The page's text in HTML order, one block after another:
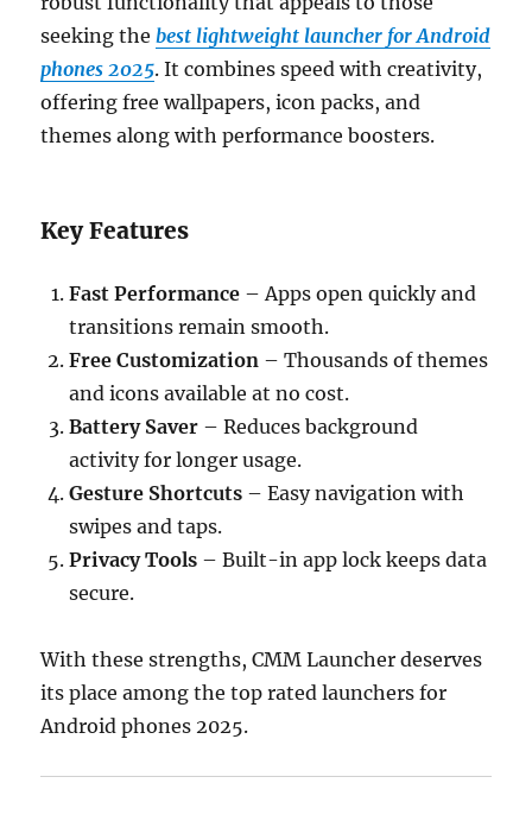
seeking thebest lightweight launcher for Android
phones 2025. It combines speed with creativity,
offering free wallpapers, icon packs, and
themes along with performance boosters.
Key Features
Fast Performance – Apps open quickly and
transitions remain smooth.
Free Customization – Thousands of themes
and icons available at no cost.
Battery Saver – Reduces background
activity for longer usage.
Gesture Shortcuts – Easy navigation with
swipes and taps.
Privacy Tools – Built-in app lock keeps data
secure.
With these strengths, CMM Launcher deserves
its place among the top rated launchers for
Android phones 2025.